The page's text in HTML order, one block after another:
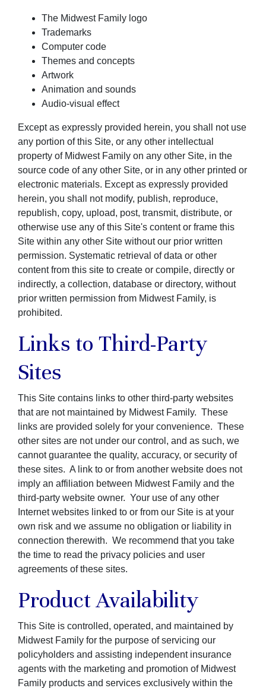
The Midwest Family logo
Trademarks
Computer code
Themes and concepts
Artwork
Animation and sounds
Audio-visual effect
Except as expressly provided herein, you shall not use
any portion of this Site, or any other intellectual
property of Midwest Family on any other Site, in the
source code of any other Site, or in any other printed or
electronic materials. Except as expressly provided
herein, you shall not modify, publish, reproduce,
republish, copy, upload, post, transmit, distribute, or
otherwise use any of this Site's content or frame this
Site within any other Site without our prior written
permission. Systematic retrieval of data or other
content from this site to create or compile, directly or
indirectly, a collection, database or directory, without
prior written permission from Midwest Family, is
prohibited.
Links to Third-Party
Sites
This Site contains links to other third-party websites
that are not maintained by Midwest Family. These
links are provided solely for your convenience. These
other sites are not under our control, and as such, we
cannot guarantee the quality, accuracy, or security of
these sites. A link to or from another website does not
imply an affiliation between Midwest Family and the
third-party website owner. Your use of any other
Internet websites linked to or from our Site is at your
own risk and we assume no obligation or liability in
connection therewith. We recommend that you take
the time to read the privacy policies and user
agreements of these sites.
Product Availability
This Site is controlled, operated, and maintained by
Midwest Family for the purpose of servicing our
policyholders and assisting independent insurance
agents with the marketing and promotion of Midwest
Family products and services exclusively within the